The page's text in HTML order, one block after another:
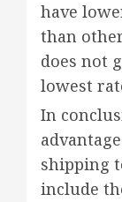
have
than
does not
lowest
In
shipping
include